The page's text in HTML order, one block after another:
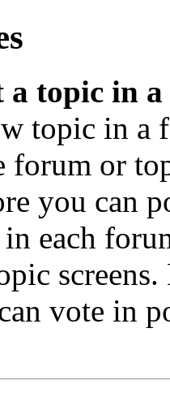
a topic in
topic in a
forum or
you can
each
vote in